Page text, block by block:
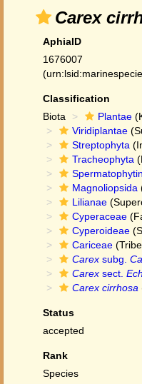
Carex
AphiaID
1676007
Classification
Biota
Plantae
Viridiplantae
Streptophyta
Tracheophyta
Magnoliopsida
Lilianae
Cyperaceae
Cyperoideae
Cariceae
Carex subg.
Carex sect.
Carex cirrhosa
Status
accepted
Rank
Species